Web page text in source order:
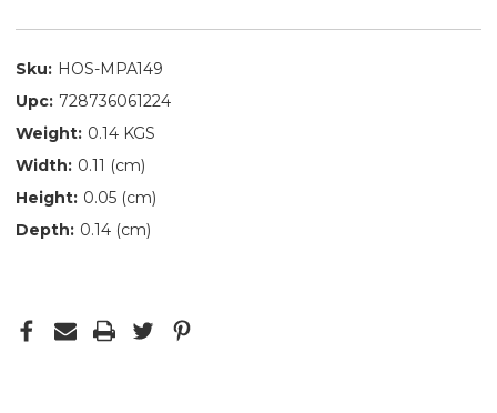
Sku: HOS-MPA149
Upc: 728736061224
Weight: 0.14 KGS
Width: 0.11 (cm)
Height: 0.05 (cm)
Depth: 0.14 (cm)